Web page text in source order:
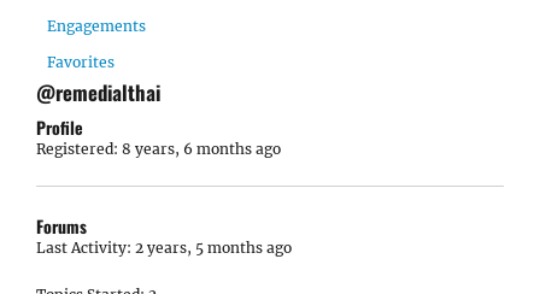
Engagements
Favorites
@remedialthai
Profile
Registered: 8 years, 6 months ago
Forums
Last Activity: 2 years, 5 months ago